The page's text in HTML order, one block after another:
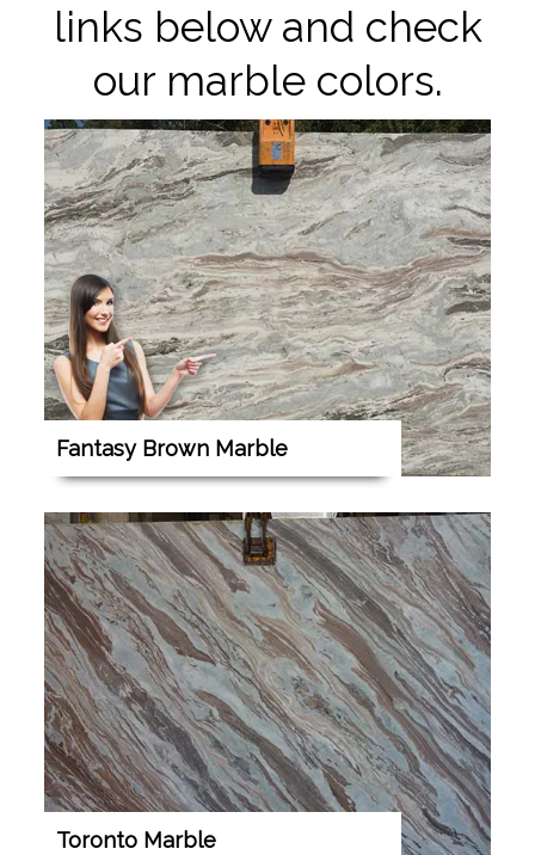
links below and check
our marble colors.
Fantasy Brown Marble
Toronto Marble